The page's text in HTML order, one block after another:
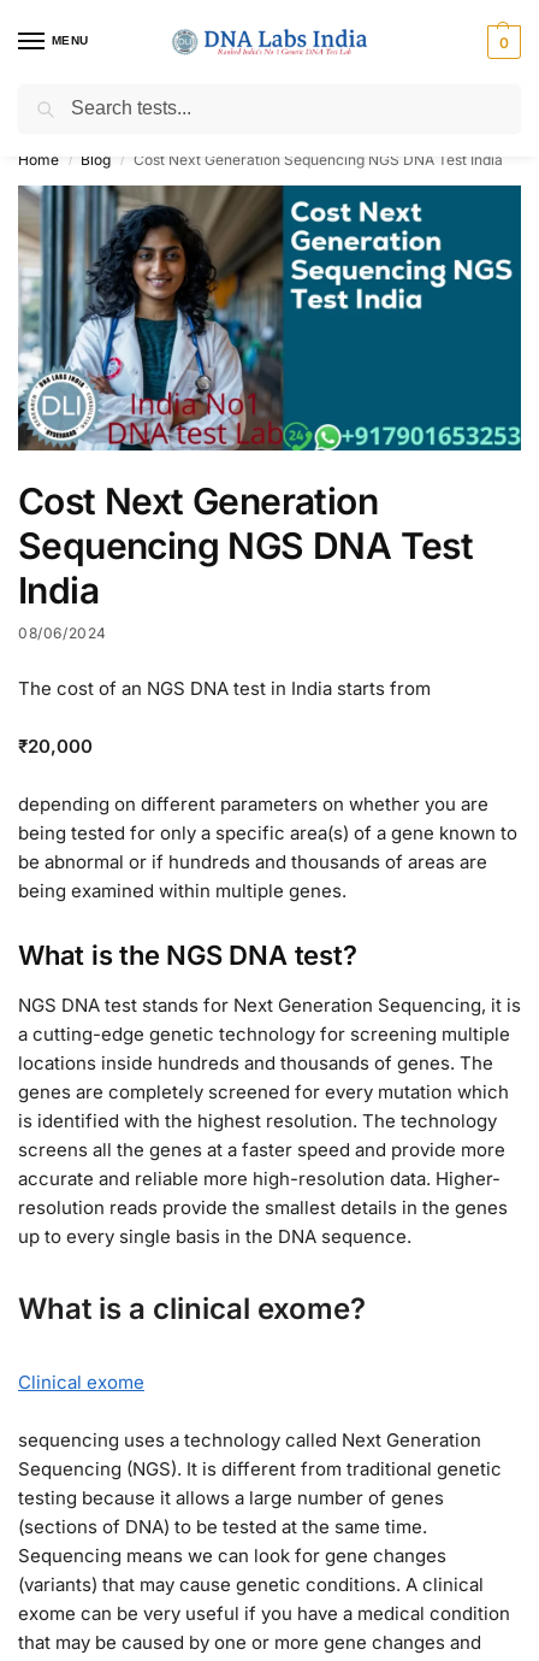
MENU 0
Get Tested at India ⚡ No1 genetic DNA Test Lab
Home / Blog / Cost Next Generation Sequencing NGS DNA Test India
Cost Next Generation
Sequencing NGS DNA Test
India
08/06/2024
The cost of an NGS DNA test in India starts from
₹20,000
depending on different parameters on whether you are
being tested for only a specific area(s) of a gene known to
be abnormal or if hundreds and thousands of areas are
being examined within multiple genes.
What is the NGS DNA test?
NGS DNA test stands for Next Generation Sequencing, it is
a cutting-edge genetic technology for screening multiple
locations inside hundreds and thousands of genes. The
genes are completely screened for every mutation which
is identified with the highest resolution. The technology
screens all the genes at a faster speed and provide more
accurate and reliable more high-resolution data. Higher-
resolution reads provide the smallest details in the genes
up to every single basis in the DNA sequence.
What is a clinical exome?
Clinical exome
sequencing uses a technology called Next Generation
Sequencing (NGS). It is different from traditional genetic
testing because it allows a large number of genes
(sections of DNA) to be tested at the same time.
Sequencing means we can look for gene changes
(variants) that may cause genetic conditions. A clinical
exome can be very useful if you have a medical condition
that may be caused by one or more gene changes and